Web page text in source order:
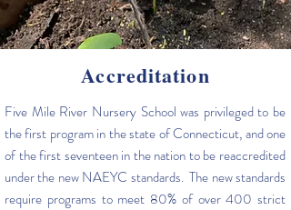
Accreditation
Five Mile River Nursery School was privileged to be
the first program in the state of Connecticut, and one
of the first seventeen in the nation to be reaccredited
under the new NAEYC standards. The new standards
require programs to meet 80% of over 400 strict